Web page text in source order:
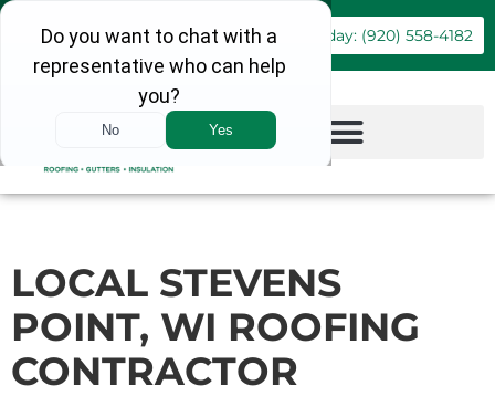
Book Online Call Today: (920) 558-4182
LOCAL STEVENS
POINT, WI ROOFING
CONTRACTOR